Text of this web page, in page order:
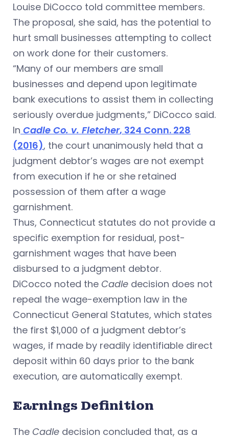
Louise DiCocco told committee members.
The proposal, she said, has the potential to
hurt small businesses attempting to collect
on work done for their customers.
“Many of our members are small
businesses and depend upon legitimate
bank executions to assist them in collecting
seriously overdue judgments,” DiCocco said.
In Cadle Co. v. Fletcher, 324 Conn. 228
(2016), the court unanimously held that a
judgment debtor’s wages are not exempt
from execution if he or she retained
possession of them after a wage
garnishment.
Thus, Connecticut statutes do not provide a
specific exemption for residual, post-
garnishment wages that have been
disbursed to a judgment debtor.
DiCocco noted the Cadle decision does not
repeal the wage-exemption law in the
Connecticut General Statutes, which states
the first $1,000 of a judgment debtor’s
wages, if made by readily identifiable direct
deposit within 60 days prior to the bank
execution, are automatically exempt.
Earnings Definition
The Cadle decision concluded that, as a